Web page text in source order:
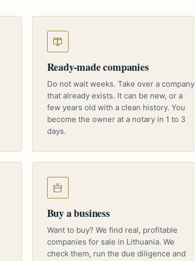
Ready-made companies
Do not wait weeks. Take over a company
that already exists. It can be new, or a
few years old with a clean history. You
become the owner at a notary in 1 to 3
days.
Buy a business
Want to buy? We find real, profitable
companies for sale in Lithuania. We
check them, run the due diligence and